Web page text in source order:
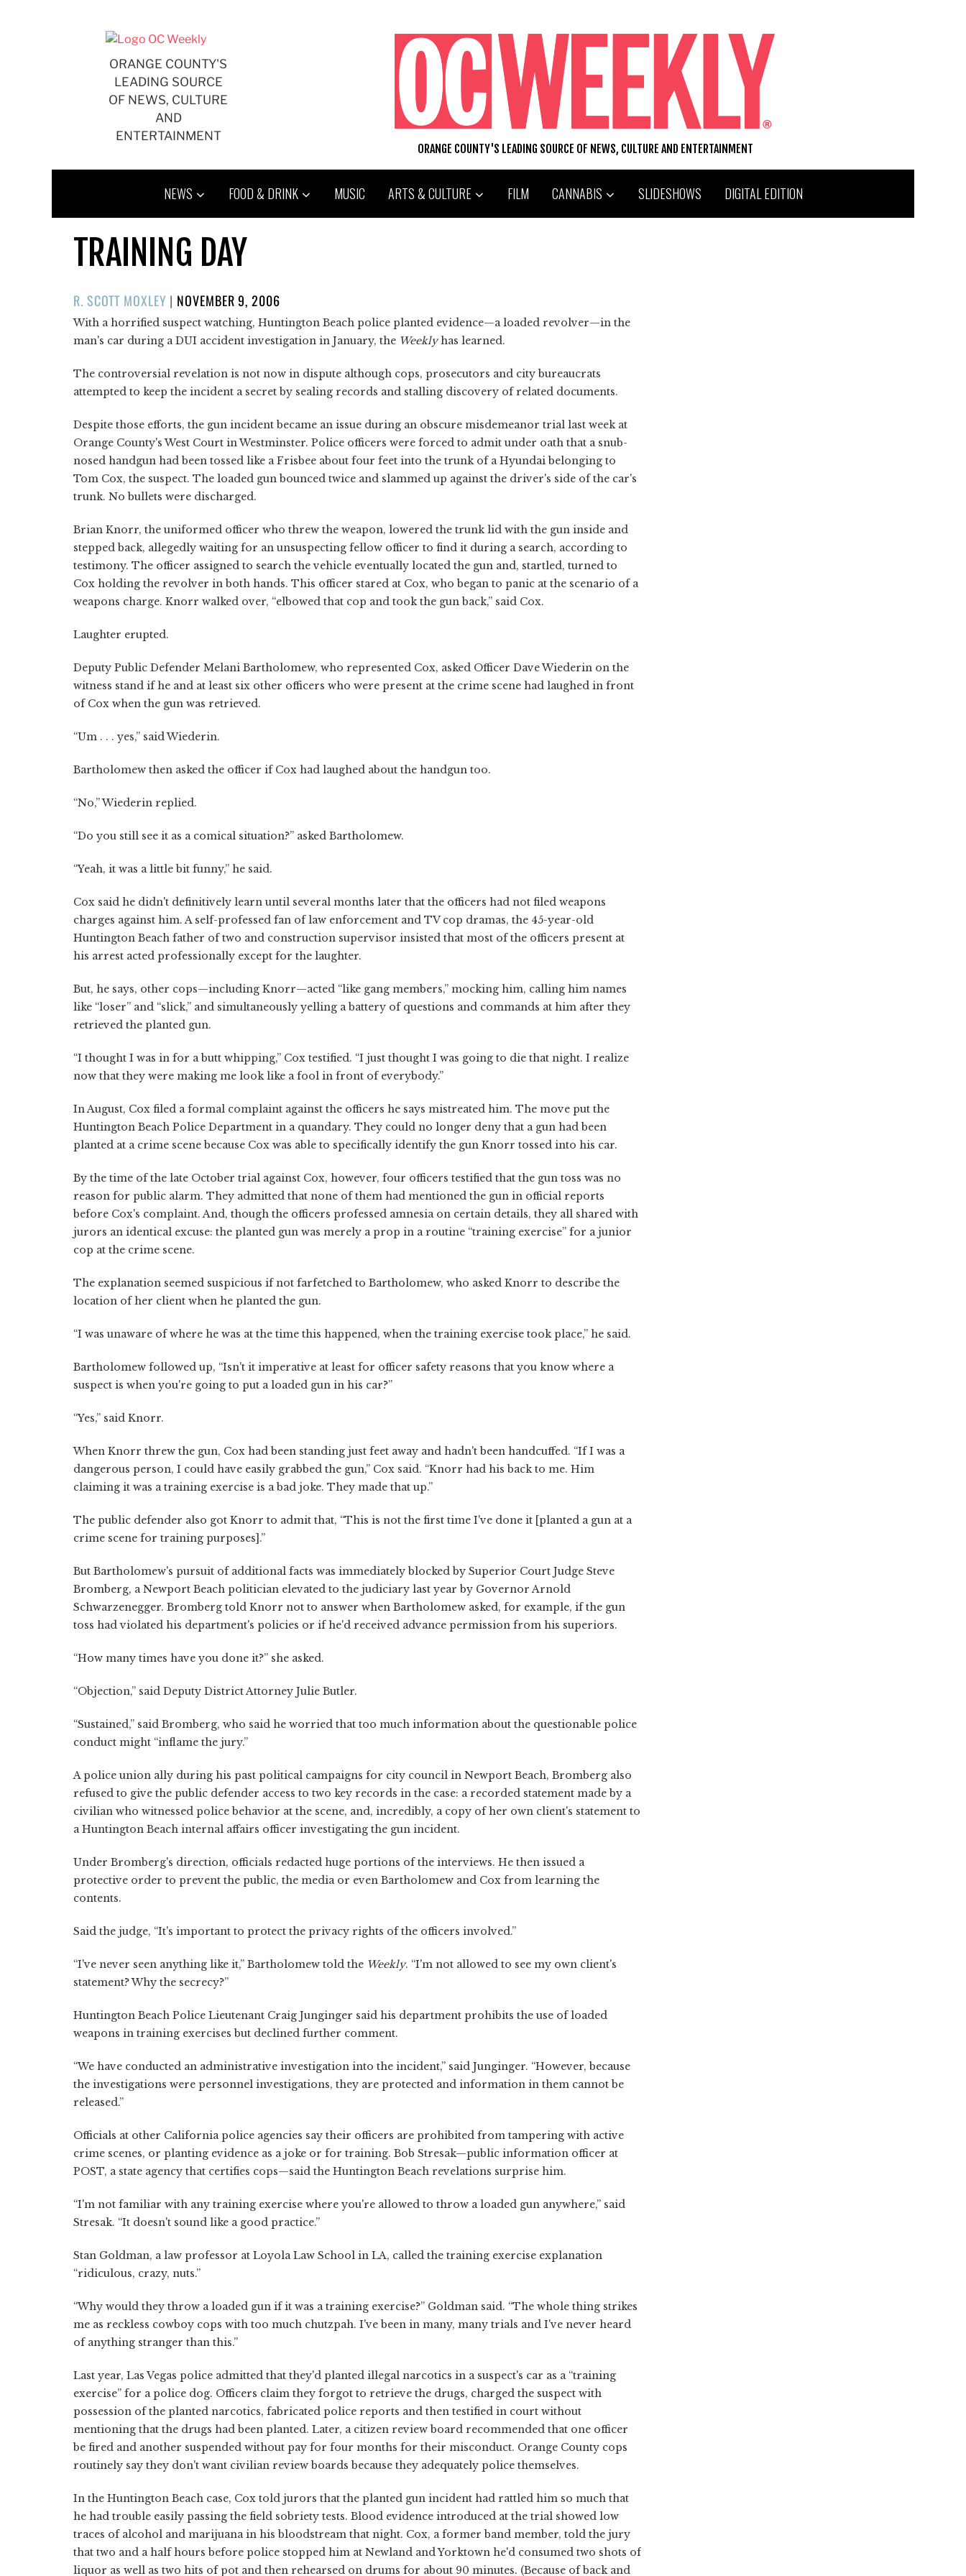
ORANGE COUNTY'S
LEADING SOURCE
OF NEWS, CULTURE
AND
ENTERTAINMENT
ORANGE COUNTY'S LEADING SOURCE OF NEWS, CULTURE AND ENTERTAINMENT
NEWS FOOD & DRINK MUSIC ARTS & CULTURE FILM CANNABIS SLIDESHOWS DIGITAL EDITION
TRAINING DAY
R. SCOTT MOXLEY | POSTED
ON
NOVEMBER 9, 2006
With a horrified suspect watching, Huntington Beach police planted evidence—a loaded revolver—in the
man's car during a DUI accident investigation in January, the Weeklyhas learned.
The controversial revelation is not now in dispute although cops, prosecutors and city bureaucrats
attempted to keep the incident a secret by sealing records and stalling discovery of related documents.
Despite those efforts, the gun incident became an issue during an obscure misdemeanor trial last week at
Orange County's West Court in Westminster. Police officers were forced to admit under oath that a snub-
nosed handgun had been tossed like a Frisbee about four feet into the trunk of a Hyundai belonging to
Tom Cox, the suspect. The loaded gun bounced twice and slammed up against the driver's side of the car's
trunk. No bullets were discharged.
Brian Knorr, the uniformed officer who threw the weapon, lowered the trunk lid with the gun inside and
stepped back, allegedly waiting for an unsuspecting fellow officer to find it during a search, according to
testimony. The officer assigned to search the vehicle eventually located the gun and, startled, turned to
Cox holding the revolver in both hands. This officer stared at Cox, who began to panic at the scenario of a
weapons charge. Knorr walked over, “elbowed that cop and took the gun back,” said Cox.
Laughter erupted.
Deputy Public Defender Melani Bartholomew, who represented Cox, asked Officer Dave Wiederin on the
witness stand if he and at least six other officers who were present at the crime scene had laughed in front
of Cox when the gun was retrieved.
“Um . . . yes,” said Wiederin.
Bartholomew then asked the officer if Cox had laughed about the handgun too.
“No,” Wiederin replied.
“Do you still see it as a comical situation?” asked Bartholomew.
“Yeah, it was a little bit funny,” he said.
Cox said he didn't definitively learn until several months later that the officers had not filed weapons
charges against him. A self-professed fan of law enforcement and TV cop dramas, the 45-year-old
Huntington Beach father of two and construction supervisor insisted that most of the officers present at
his arrest acted professionally except for the laughter.
But, he says, other cops—including Knorr—acted “like gang members,” mocking him, calling him names
like “loser” and “slick,” and simultaneously yelling a battery of questions and commands at him after they
retrieved the planted gun.
“I thought I was in for a butt whipping,” Cox testified. “I just thought I was going to die that night. I realize
now that they were making me look like a fool in front of everybody.”
In August, Cox filed a formal complaint against the officers he says mistreated him. The move put the
Huntington Beach Police Department in a quandary. They could no longer deny that a gun had been
planted at a crime scene because Cox was able to specifically identify the gun Knorr tossed into his car.
By the time of the late October trial against Cox, however, four officers testified that the gun toss was no
reason for public alarm. They admitted that none of them had mentioned the gun in official reports
before Cox's complaint. And, though the officers professed amnesia on certain details, they all shared with
jurors an identical excuse: the planted gun was merely a prop in a routine “training exercise” for a junior
cop at the crime scene.
The explanation seemed suspicious if not farfetched to Bartholomew, who asked Knorr to describe the
location of her client when he planted the gun.
“I was unaware of where he was at the time this happened, when the training exercise took place,” he said.
Bartholomew followed up, “Isn't it imperative at least for officer safety reasons that you know where a
suspect is when you're going to put a loaded gun in his car?”
“Yes,” said Knorr.
When Knorr threw the gun, Cox had been standing just feet away and hadn't been handcuffed. “If I was a
dangerous person, I could have easily grabbed the gun,” Cox said. “Knorr had his back to me. Him
claiming it was a training exercise is a bad joke. They made that up.”
The public defender also got Knorr to admit that, “This is not the first time I've done it [planted a gun at a
crime scene for training purposes].”
But Bartholomew's pursuit of additional facts was immediately blocked by Superior Court Judge Steve
Bromberg, a Newport Beach politician elevated to the judiciary last year by Governor Arnold
Schwarzenegger. Bromberg told Knorr not to answer when Bartholomew asked, for example, if the gun
toss had violated his department's policies or if he'd received advance permission from his superiors.
“How many times have you done it?” she asked.
“Objection,” said Deputy District Attorney Julie Butler.
“Sustained,” said Bromberg, who said he worried that too much information about the questionable police
conduct might “inflame the jury.”
A police union ally during his past political campaigns for city council in Newport Beach, Bromberg also
refused to give the public defender access to two key records in the case: a recorded statement made by a
civilian who witnessed police behavior at the scene, and, incredibly, a copy of her own client's statement to
a Huntington Beach internal affairs officer investigating the gun incident.
Under Bromberg's direction, officials redacted huge portions of the interviews. He then issued a
protective order to prevent the public, the media or even Bartholomew and Cox from learning the
contents.
Said the judge, “It's important to protect the privacy rights of the officers involved.”
“I've never seen anything like it,” Bartholomew told the Weekly. “I'm not allowed to see my own client's
statement? Why the secrecy?”
Huntington Beach Police Lieutenant Craig Junginger said his department prohibits the use of loaded
weapons in training exercises but declined further comment.
“We have conducted an administrative investigation into the incident,” said Junginger. “However, because
the investigations were personnel investigations, they are protected and information in them cannot be
released.”
Officials at other California police agencies say their officers are prohibited from tampering with active
crime scenes, or planting evidence as a joke or for training. Bob Stresak—public information officer at
POST, a state agency that certifies cops—said the Huntington Beach revelations surprise him.
“I'm not familiar with any training exercise where you're allowed to throw a loaded gun anywhere,” said
Stresak. “It doesn't sound like a good practice.”
Stan Goldman, a law professor at Loyola Law School in LA, called the training exercise explanation
“ridiculous, crazy, nuts.”
“Why would they throw a loaded gun if it was a training exercise?” Goldman said. “The whole thing strikes
me as reckless cowboy cops with too much chutzpah. I've been in many, many trials and I've never heard
of anything stranger than this.”
Last year, Las Vegas police admitted that they'd planted illegal narcotics in a suspect's car as a “training
exercise” for a police dog. Officers claim they forgot to retrieve the drugs, charged the suspect with
possession of the planted narcotics, fabricated police reports and then testified in court without
mentioning that the drugs had been planted. Later, a citizen review board recommended that one officer
be fired and another suspended without pay for four months for their misconduct. Orange County cops
routinely say they don't want civilian review boards because they adequately police themselves.
In the Huntington Beach case, Cox told jurors that the planted gun incident had rattled him so much that
he had trouble easily passing the field sobriety tests. Blood evidence introduced at the trial showed low
traces of alcohol and marijuana in his bloodstream that night. Cox, a former band member, told the jury
that two and a half hours before police stopped him at Newland and Yorktown he'd consumed two shots of
liquor as well as two hits of pot and then rehearsed on drums for about 90 minutes. (Because of back and